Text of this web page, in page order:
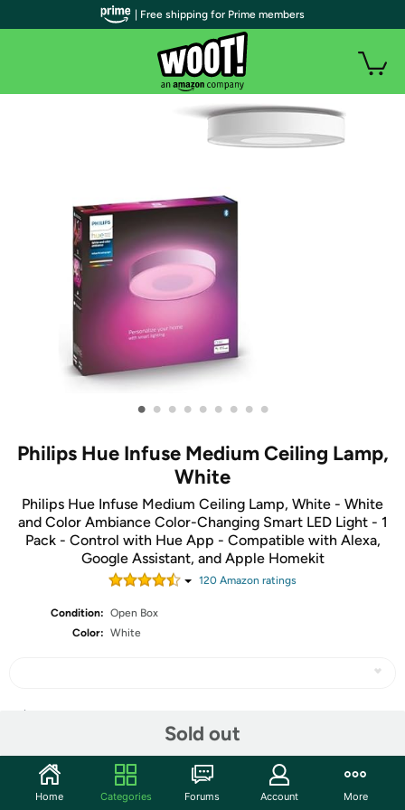
• • • • • • • • •
Philips Hue Infuse Medium Ceiling Lamp,
White
Philips Hue Infuse Medium Ceiling Lamp, White - White
and Color Ambiance Color-Changing Smart LED Light - 1
Pack - Control with Hue App - Compatible with Alexa,
Google Assistant, and Apple Homekit
120 Amazon ratings
Condition: Open Box
Color: White
Sold out
Community
| Free shipping for Prime members
Home Categories Forums Account More